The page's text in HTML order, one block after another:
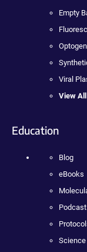
Empty
Viral
View All
Education
Blog
eBooks
Podcast
Science